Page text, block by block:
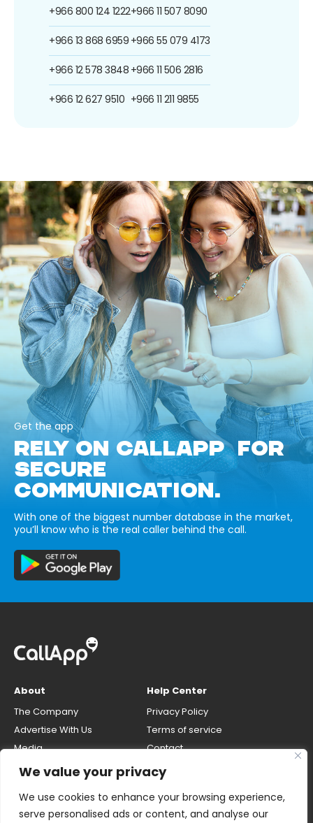
We value your privacy
We use cookies to enhance your browsing experience,
serve personalised ads or content, and analyse our
+966 800 124 1222
+966 13 868 6959
+966 12 578 3848
+966 12 627 9510
+966 11 507 8090
+966 55 079 4173
+966 11 506 2816
+966 11 211 9855
Get the app
RELY ON CALLAPP FOR
SECURE
COMMUNICATION.
With one of the biggest number database in the market,
you’ll know who is the real caller behind the call.
About
The Company
Advertise With Us
Media
Careers
Help Center
Privacy Policy
Terms of service
Contact
number
Do Not Sell My Personal Info